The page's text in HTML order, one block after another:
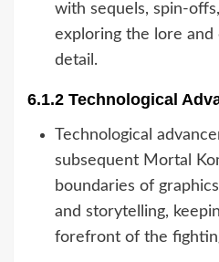
with sequels, spin-
exploring the lore
detail.
6.1.2 Technological
Technological
subsequent Mortal
boundaries of
and storytelling,
forefront of the